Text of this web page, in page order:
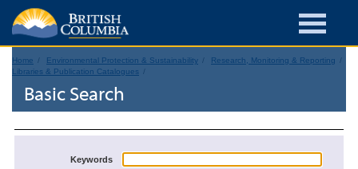
Home Environmental Protection & Sustainability
Research, Monitoring & Reporting
Libraries & Publication Catalogues
Basic Search
Keywords